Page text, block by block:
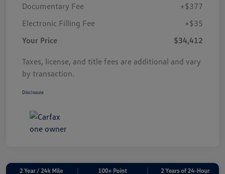
Documentary Fee
+$377
Electronic Filling Fee
+$35
Your Price
$34,412
Taxes, license, and title fees are additional and vary
by transaction.
Disclosure